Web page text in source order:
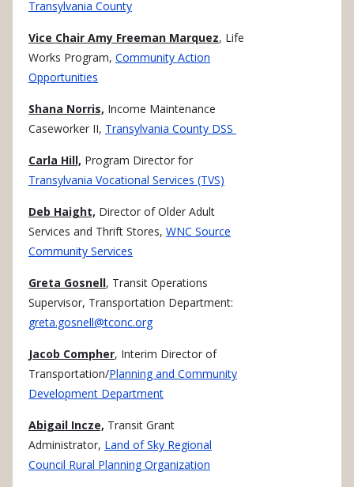
Transylvania County
Vice Chair Amy Freeman Marquez, Life
Works Program, Community Action
Opportunities
Shana Norris, Income Maintenance
Caseworker II, Transylvania County DSS
Carla Hill, Program Director for
Transylvania Vocational Services (TVS)
Deb Haight, Director of Older Adult
Services and Thrift Stores, WNC Source
Community Services
Greta Gosnell, Transit Operations
Supervisor, Transportation Department:
greta.gosnell@tconc.org
Jacob Compher, Interim Director of
Transportation/Planning and Community
Development Department
Abigail Incze, Transit Grant
Administrator, Land of Sky Regional
Council Rural Planning Organization